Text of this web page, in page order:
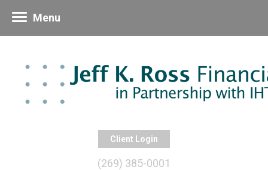
Client Login
(269) 385-0001
Menu